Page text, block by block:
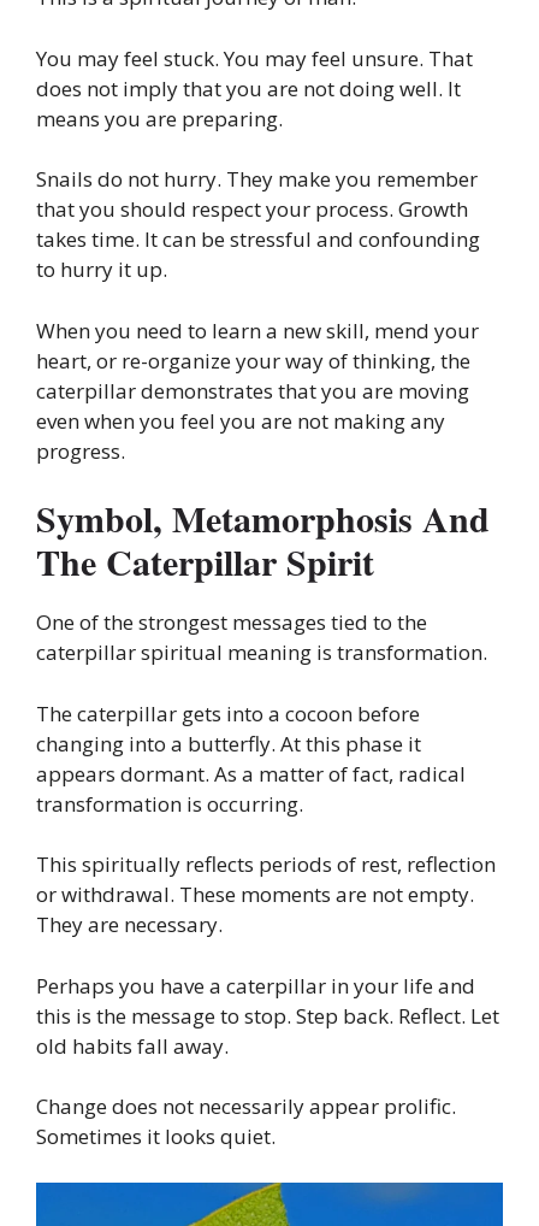
You may feel stuck. You may feel unsure. That
does not imply that you are not doing well. It
means you are preparing.
Snails do not hurry. They make you remember
that you should respect your process. Growth
takes time. It can be stressful and confounding
to hurry it up.
When you need to learn a new skill, mend your
heart, or re-organize your way of thinking, the
caterpillar demonstrates that you are moving
even when you feel you are not making any
progress.
Symbol, Metamorphosis And
The Caterpillar Spirit
One of the strongest messages tied to the
caterpillar spiritual meaning is transformation.
The caterpillar gets into a cocoon before
changing into a butterfly. At this phase it
appears dormant. As a matter of fact, radical
transformation is occurring.
This spiritually reflects periods of rest, reflection
or withdrawal. These moments are not empty.
They are necessary.
Perhaps you have a caterpillar in your life and
this is the message to stop. Step back. Reflect. Let
old habits fall away.
Change does not necessarily appear prolific.
Sometimes it looks quiet.